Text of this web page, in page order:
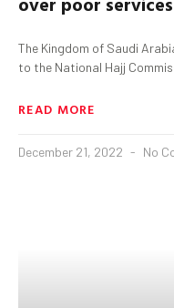
The Kingdom of Saudi
to the National Hajj
READ MORE
December 21, 2022 No